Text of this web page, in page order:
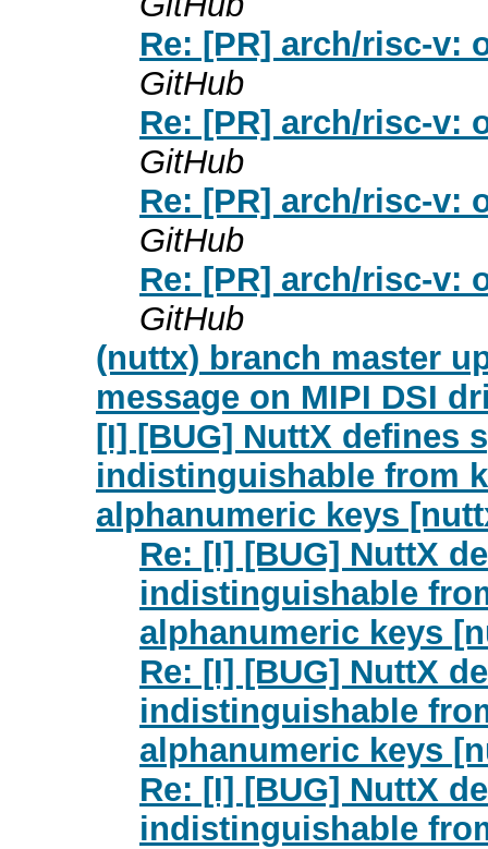
Re: [PR] arch/risc-v:
GitHub
Re: [PR] arch/risc-v:
GitHub
Re: [PR] arch/risc-v:
GitHub
Re: [PR] arch/risc-v:
GitHub
(nuttx) branch master
message on MIPI DSI
[I] [BUG] NuttX defines
indistinguishable from
alphanumeric keys
Re: [I] [BUG] NuttX
indistinguishable
alphanumeric keys
Re: [I] [BUG] NuttX
indistinguishable
alphanumeric keys
Re: [I] [BUG] NuttX
indistinguishable